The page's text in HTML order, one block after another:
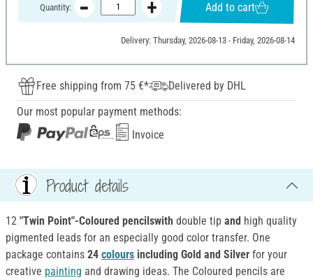
Quantity: Add to cart
Delivery: Thursday, 2026-08-13 - Friday, 2026-08-14
Free shipping from 75 €*
Delivered by DHL
Our most popular payment methods:
Invoice
Product details
12 "Twin Point"-Coloured pencilswith double tip and high quality
pigmented leads for an especially good color transfer. One
package contains 24 colours including Gold and Silver for your
creative painting and drawing ideas. The Coloured pencils are